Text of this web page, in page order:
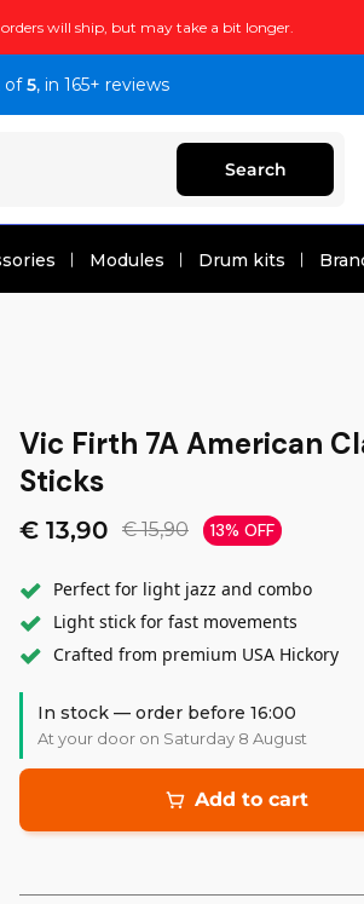
will ship, but may take a bit longer.
of5, in 165+ reviews
Search
Modules Drum kits
Vic Firth 7A American
Sticks
€ 13,90 € 15,90 13% OFF
Perfect for light jazz and combo
Light stick for fast movements
Crafted from premium USA Hickory
In stock — order before 16:00
At your door on Saturday 8 August
Add to cart